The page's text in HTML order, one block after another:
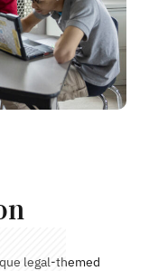
legal-themed